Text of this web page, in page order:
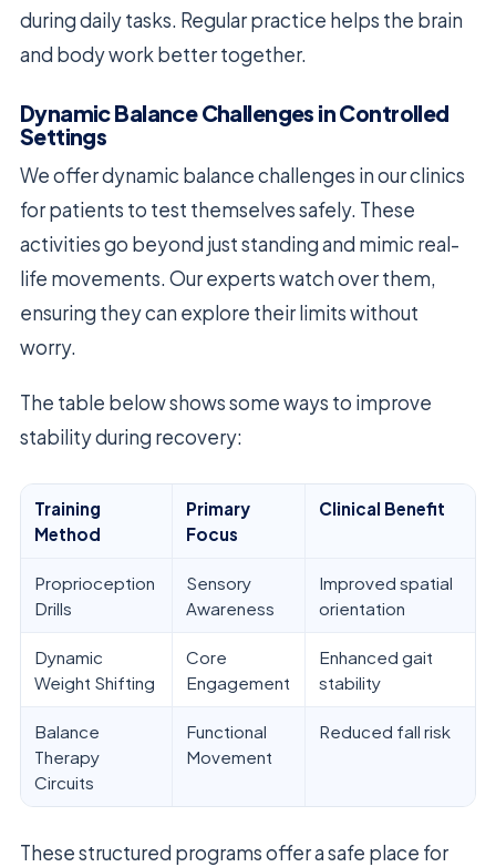
during daily tasks. Regular practice helps the brain
and body work better together.
Dynamic Balance Challenges in Controlled
Settings
We offer dynamic balance challenges in our clinics
for patients to test themselves safely. These
activities go beyond just standing and mimic real-
life movements. Our experts watch over them,
ensuring they can explore their limits without
worry.
The table below shows some ways to improve
stability during recovery:
Training
Method
Primary
Focus
Clinical Benefit
Proprioception
Drills
Sensory
Awareness
Improved spatial
orientation
Dynamic
Weight Shifting
Core
Engagement
Enhanced gait
stability
Balance
Therapy
Circuits
Functional
Movement
Reduced fall risk
These structured programs offer a safe place for